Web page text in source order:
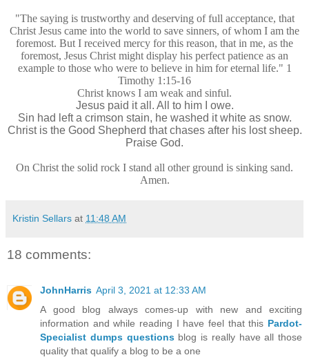
"The saying is trustworthy and deserving of full acceptance, that
Christ Jesus came into the world to save sinners, of whom I am the
foremost. But I received mercy for this reason, that in me, as the
foremost, Jesus Christ might display his perfect patience as an
example to those who were to believe in him for eternal life." 1
Timothy 1:15-16
Christ knows I am weak and sinful.
Jesus paid it all. All to him I owe.
Sin had left a crimson stain, he washed it white as snow.
Christ is the Good Shepherd that chases after his lost sheep.
Praise God.
On Christ the solid rock I stand all other ground is sinking sand.
Amen.
Kristin Sellars at 11:48 AM
18 comments:
JohnHarris April 3, 2021 at 12:33 AM
A good blog always comes-up with new and exciting
information and while reading I have feel that this Pardot-
Specialist dumps questionsblog is really have all those
quality that qualify a blog to be a one